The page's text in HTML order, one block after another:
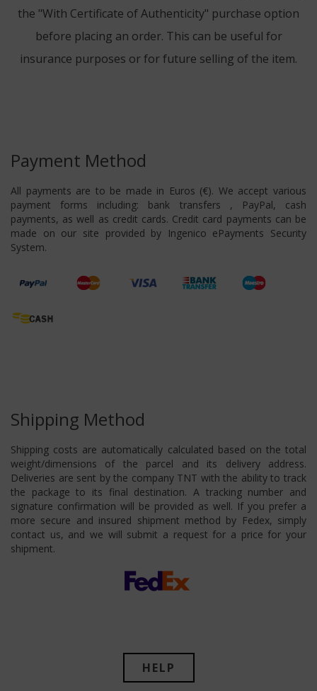
the "With Certificate of Authenticity" purchase option
before placing an order. This can be useful for
insurance purposes or for future selling of the item.
Payment Method
All payments are to be made in Euros (€). We accept various
payment forms including: bank transfers , PayPal, cash
payments, as well as credit cards. Credit card payments can be
made on our site provided by Ingenico ePayments Security
System.
Shipping Method
Shipping costs are automatically calculated based on the total
weight/dimensions of the parcel and its delivery address.
Deliveries are sent by the company TNT with the ability to track
the package to its final destination. A tracking number and
signature confirmation will be provided as well. If you prefer a
more secure and insured shipment method by Fedex, simply
contact us, and we will submit a request for a price for your
shipment.
HELP